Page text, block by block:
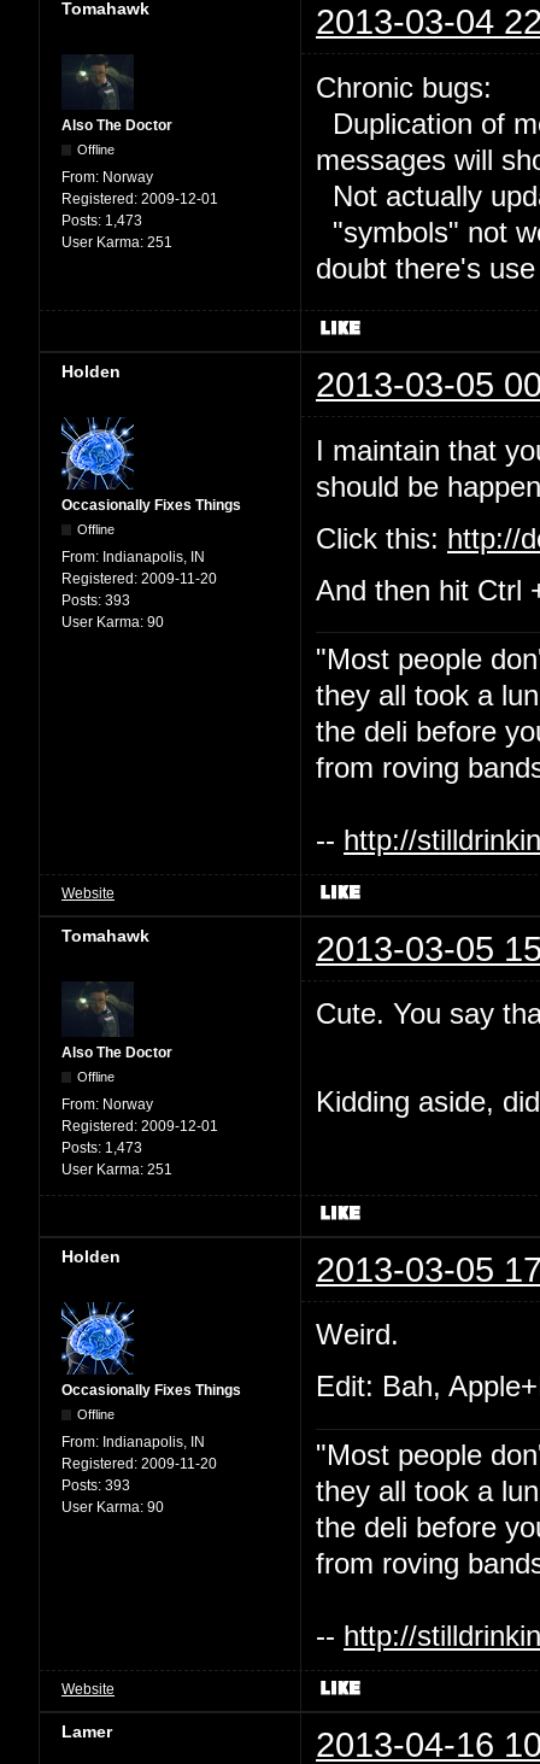
Tomahawk 2013-03-04
Also The Doctor
Offline
From: Norway
Registered: 2009-12-01
Posts: 1,473
User Karma: 251
Chronic bugs:
Duplication of
messages will
Not actually
"symbols" not
doubt there's
Holden 2013-03-05
Occasionally Fixes Things
Offline
From: Indianapolis, IN
Registered: 2009-11-20
Posts: 393
User Karma: 90
I maintain that
should be
Click this: http://
And then hit Ctrl
"Most people
they all took a
the deli before
from roving
-- http://
Website
Tomahawk 2013-03-05
Also The Doctor
Offline
From: Norway
Registered: 2009-12-01
Posts: 1,473
User Karma: 251
Cute. You say
Kidding aside,
Holden 2013-03-05
Occasionally Fixes Things
Offline
From: Indianapolis, IN
Registered: 2009-11-20
Posts: 393
User Karma: 90
Weird.
Edit: Bah,
"Most people
they all took a
the deli before
from roving
-- http://
Website
Lamer 2013-04-16